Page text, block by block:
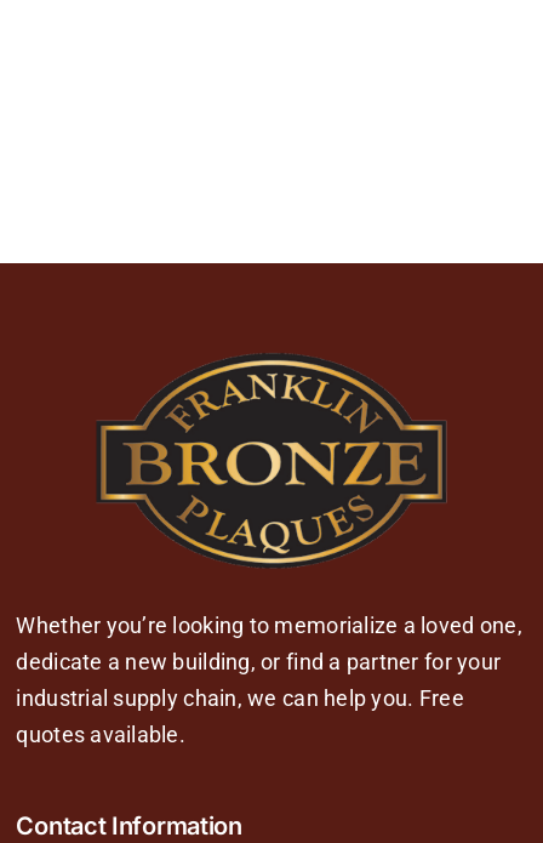
Whether you’re looking to memorialize a loved one,
dedicate a new building, or find a partner for your
industrial supply chain, we can help you. Free
quotes available.
Contact Information